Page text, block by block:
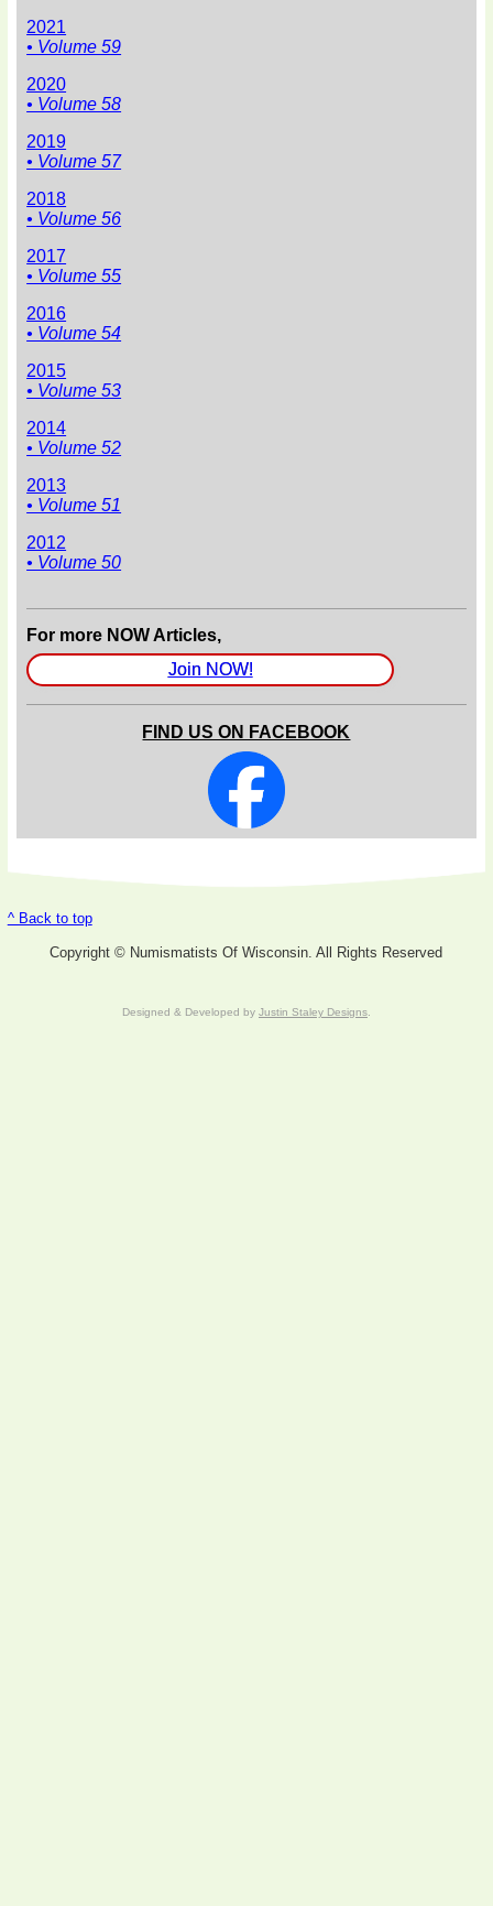
2021
• Volume 59
2020
• Volume 58
2019
• Volume 57
2018
• Volume 56
2017
• Volume 55
2016
• Volume 54
2015
• Volume 53
2014
• Volume 52
2013
• Volume 51
2012
• Volume 50
For more NOW Articles,
Join NOW!
FIND US ON FACEBOOK
^ Back to top
Copyright © Numismatists Of Wisconsin. All Rights Reserved
Designed & Developed by Justin Staley Designs.